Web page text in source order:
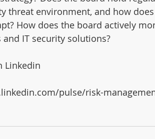
threat environment, and how
How does the board actively
IT security solutions?
Linkedin
pulse/risk-